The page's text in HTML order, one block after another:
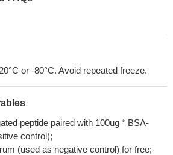
or -80°C. Avoid repeated freeze.
peptide paired with 100ug * BSA-
control);
(used as negative control) for free;